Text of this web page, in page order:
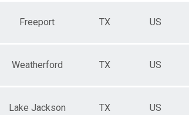
Freeport TX US
Weatherford TX US
Lake Jackson TX US